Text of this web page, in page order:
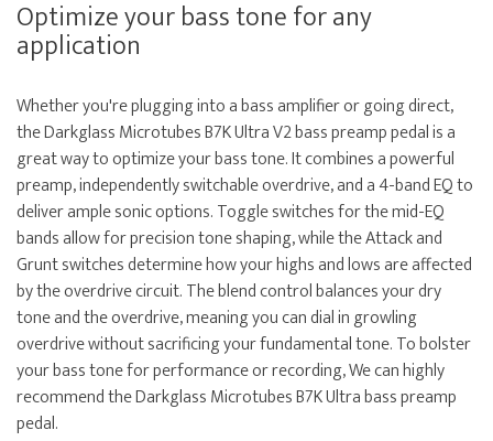
Optimize your bass tone for any
application
Whether you're plugging into a bass amplifier or going direct,
the Darkglass Microtubes B7K Ultra V2 bass preamp pedal is a
great way to optimize your bass tone. It combines a powerful
preamp, independently switchable overdrive, and a 4-band EQ to
deliver ample sonic options. Toggle switches for the mid-EQ
bands allow for precision tone shaping, while the Attack and
Grunt switches determine how your highs and lows are affected
by the overdrive circuit. The blend control balances your dry
tone and the overdrive, meaning you can dial in growling
overdrive without sacrificing your fundamental tone. To bolster
your bass tone for performance or recording, We can highly
recommend the Darkglass Microtubes B7K Ultra bass preamp
pedal.